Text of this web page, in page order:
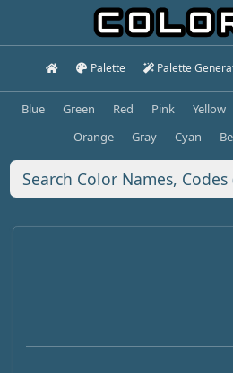
Palette Palette
Blue Green Red Pink Yellow
Orange
Gray Cyan